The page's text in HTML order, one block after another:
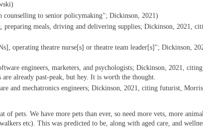
to senior policymaking"; Dickinson, 2021)
preparing meals, driving and delivering supplies; Dickinson, 2021,
operating theatre nurse[s] or theatre team leader[s]"; Dickinson,
engineers, marketers, and psychologists; Dickinson, 2021, citing
already past-peak, but hey. It is worth the thought.
and mechatronics engineers; Dickinson, 2021, citing futurist, Morris
of pets. We have more pets than ever, so need more vets, more
etc). This was predicted to be, along with aged care, and